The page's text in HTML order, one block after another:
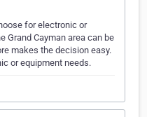
for electronic or
Grand Cayman area can be
makes the decision easy.
or equipment needs.